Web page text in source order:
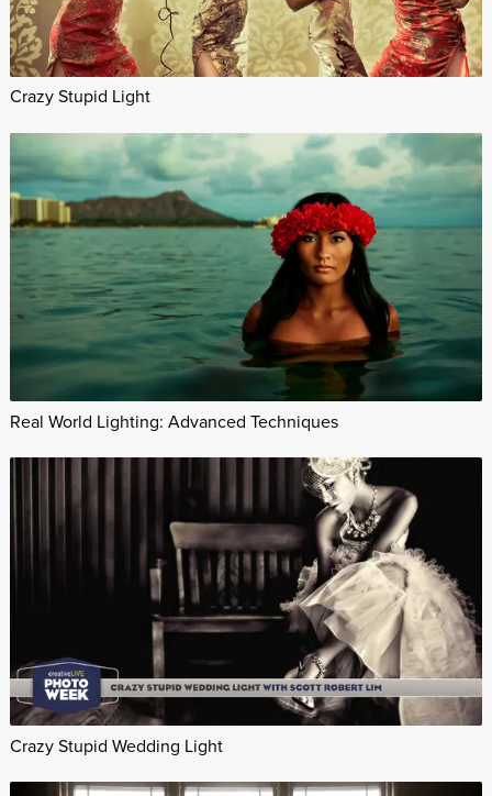
Crazy Stupid Light
Real World Lighting: Advanced Techniques
Crazy Stupid Wedding Light